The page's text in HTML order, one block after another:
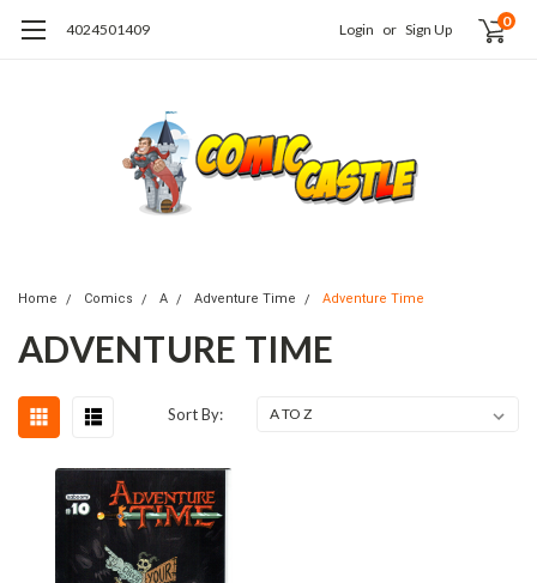
4024501409 Login or Sign Up 0
Home Comics A Adventure Time Adventure Time
ADVENTURE TIME
Sort By: